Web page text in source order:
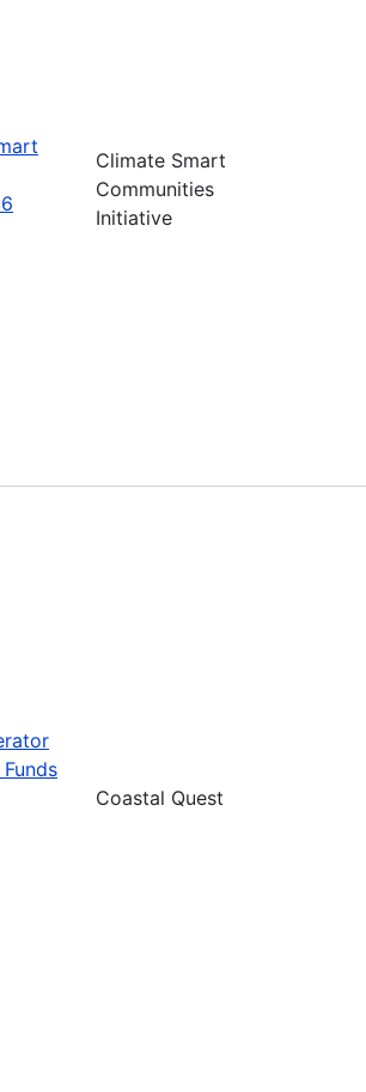
Climate Smart
Communities
Initiative
Coastal Quest